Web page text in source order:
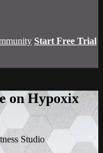
Start Free Trial
on Hypoxix
Studio